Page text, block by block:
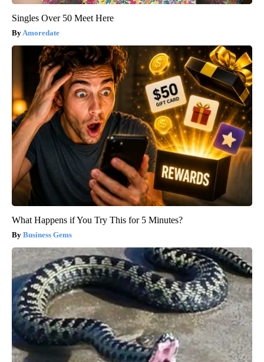
Singles Over 50 Meet Here
Amoredate
What Happens if You Try This for 5 Minutes?
Business Gems